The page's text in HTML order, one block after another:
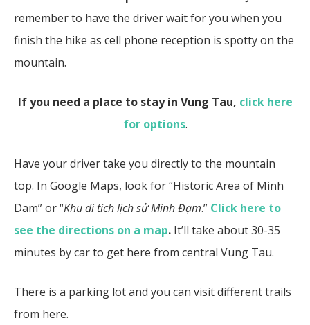
remember to have the driver wait for you when you
finish the hike as cell phone reception is spotty on the
mountain.
If you need a place to stay in Vung Tau, click here
for options.
Have your driver take you directly to the mountain
top. In Google Maps, look for “Historic Area of Minh
Dam” or “Khu di tích lịch sử Minh Đạm.” Click here to
see the directions on a map. It’ll take about 30-35
minutes by car to get here from central Vung Tau.
There is a parking lot and you can visit different trails
from here.